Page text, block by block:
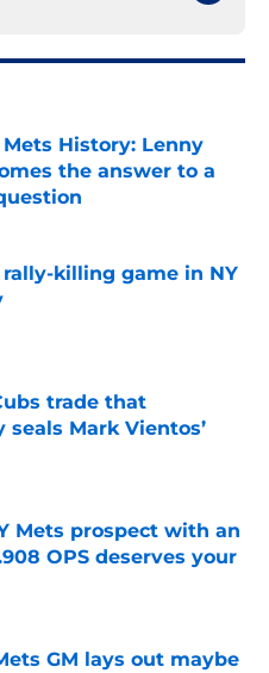
Mets History: Lenny
the answer to a
Date
killing game in NY
Date
trade that
Mark Vientos’
Date
Mets prospect with an
OPS deserves your
Date
GM lays out maybe